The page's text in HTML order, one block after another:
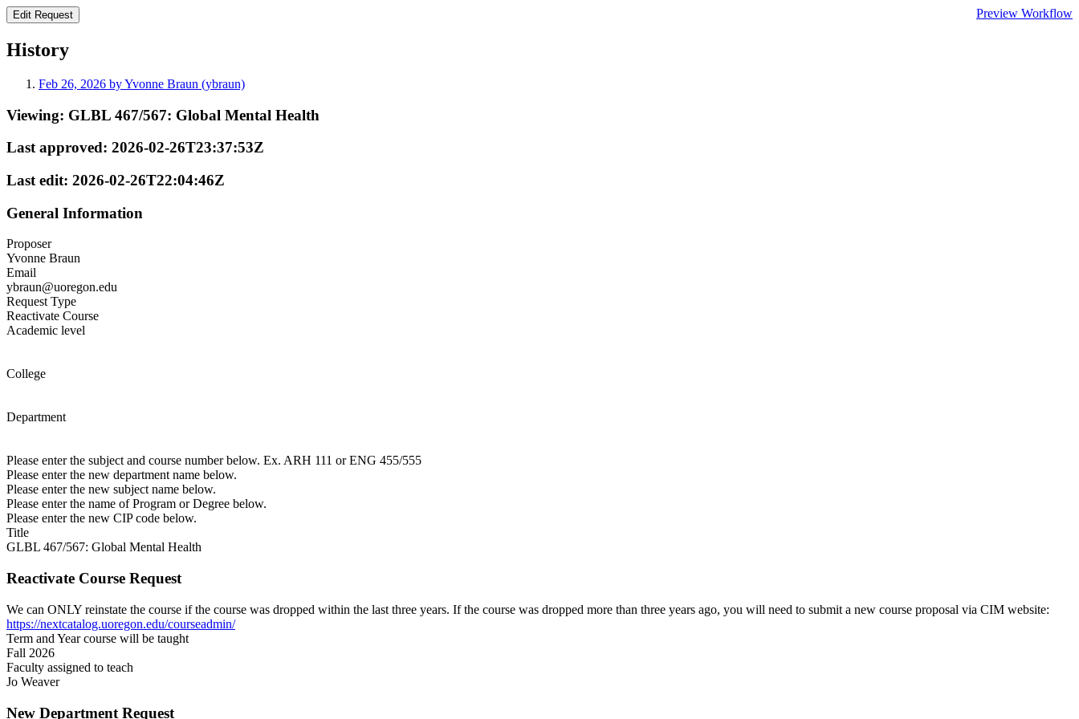
Preview Workflow
History
Feb 26, 2026 by Yvonne Braun (ybraun)
Viewing: GLBL 467/567: Global Mental Health
Last approved: 2026-02-26T23:37:53Z
Last edit: 2026-02-26T22:04:46Z
General Information
Proposer
Yvonne Braun
Email
ybraun@uoregon.edu
Request Type
Reactivate Course
Academic level
College
Department
Please enter the subject and course number below. Ex. ARH 111 or ENG 455/555
Please enter the new department name below.
Please enter the new subject name below.
Please enter the name of Program or Degree below.
Please enter the new CIP code below.
Title
GLBL 467/567: Global Mental Health
Reactivate Course Request
We can ONLY reinstate the course if the course was dropped within the last three years. If the course was dropped more than three years ago, you will need to submit a new course proposal via CIM website:
https://nextcatalog.uoregon.edu/courseadmin/
Term and Year course will be taught
Fall 2026
Faculty assigned to teach
Jo Weaver
New Department Request